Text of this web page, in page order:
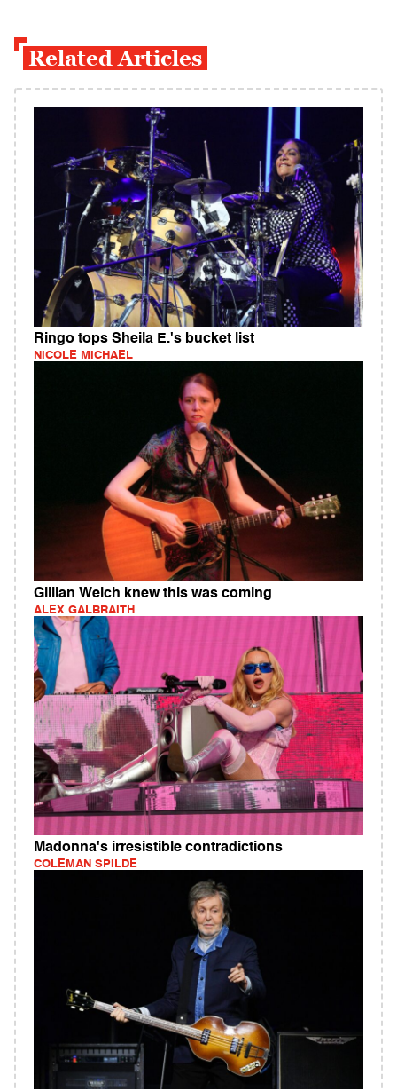
Related Articles
Ringo tops Sheila E.'s bucket list
NICOLE MICHAEL
Gillian Welch knew this was coming
ALEX GALBRAITH
Madonna's irresistible contradictions
COLEMAN SPILDE